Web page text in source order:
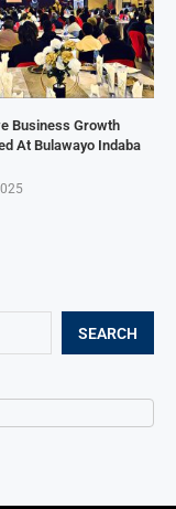
SEARCH
Business Growth
At Bulawayo Indaba